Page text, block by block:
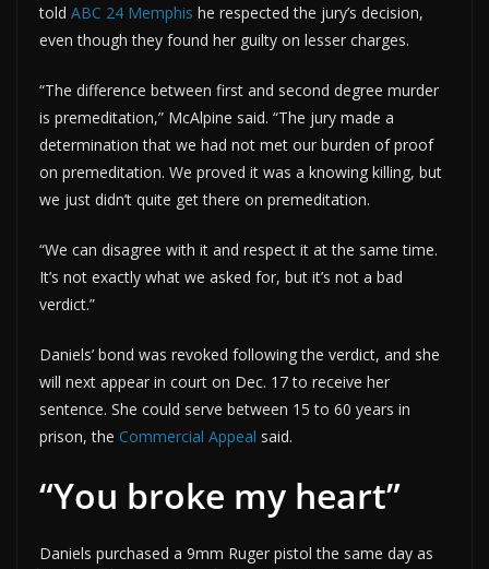
told ABC 24 Memphis he respected the jury’s decision,
even though they found her guilty on lesser charges.
“The difference between first and second degree murder
is premeditation,” McAlpine said. “The jury made a
determination that we had not met our burden of proof
on premeditation. We proved it was a knowing killing, but
we just didn’t quite get there on premeditation.
“We can disagree with it and respect it at the same time.
It’s not exactly what we asked for, but it’s not a bad
verdict.”
Daniels’ bond was revoked following the verdict, and she
will next appear in court on Dec. 17 to receive her
sentence. She could serve between 15 to 60 years in
prison, the Commercial Appeal said.
“You broke my heart”
Daniels purchased a 9mm Ruger pistol the same day as